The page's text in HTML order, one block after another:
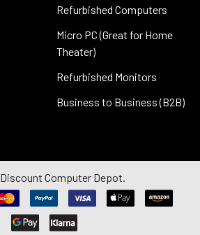
Refurbished Computers
Micro PC (Great for Home
Theater)
Refurbished Monitors
Business to Business (B2B)
Discount Computer Depot.